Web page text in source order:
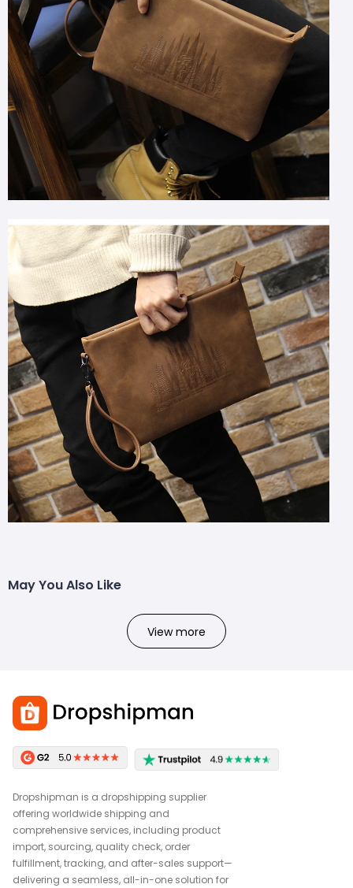
May You Also Like
View more
Dropshipman is a dropshipping supplier
offering worldwide shipping and
comprehensive services, including product
import, sourcing, quality check, order
fulfillment, tracking, and after-sales support—
delivering a seamless, all-in-one solution for